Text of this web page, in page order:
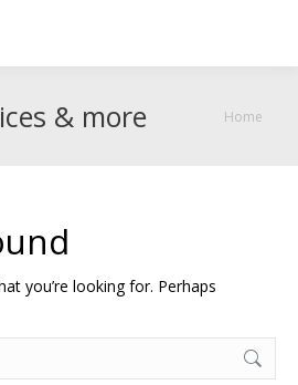
& more
You are
Home
you’re looking for. Perhaps